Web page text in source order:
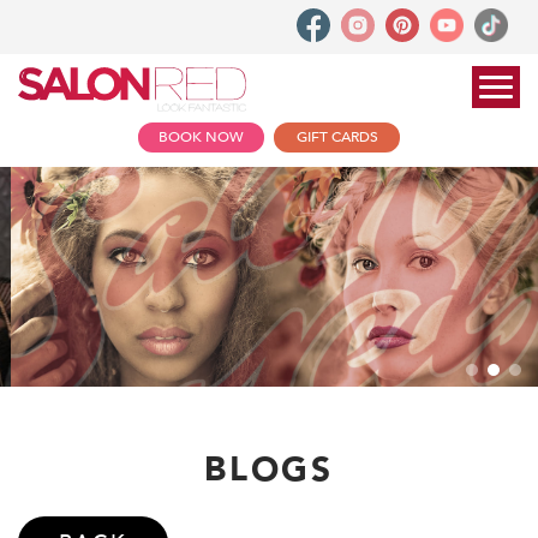
BOOK NOW GIFT CARDS
BLOGS